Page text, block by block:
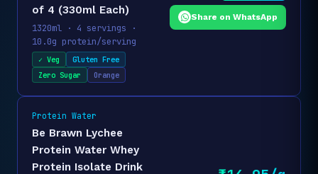
of 4 (330ml Each)
1320ml · 4 servings ·
10.0g protein/serving
✓ Veg
Gluten Free
Zero Sugar
Orange
Share on WhatsApp
Protein Water
Be Brawn Lychee
Protein Water Whey
Protein Isolate Drink